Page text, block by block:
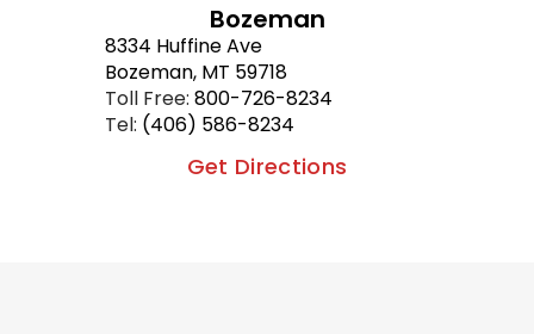
Bozeman
8334 Huffine Ave
Bozeman, MT 59718
Toll Free: 800-726-8234
Tel: (406) 586-8234
Get Directions